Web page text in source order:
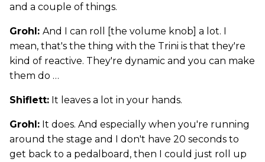
and a couple of things.
Grohl: And I can roll [the volume knob] a lot. I
mean, that's the thing with the Trini is that they're
kind of reactive. They're dynamic and you can make
them do …
Shiflett: It leaves a lot in your hands.
Grohl: It does. And especially when you're running
around the stage and I don't have 20 seconds to
get back to a pedalboard, then I could just roll up